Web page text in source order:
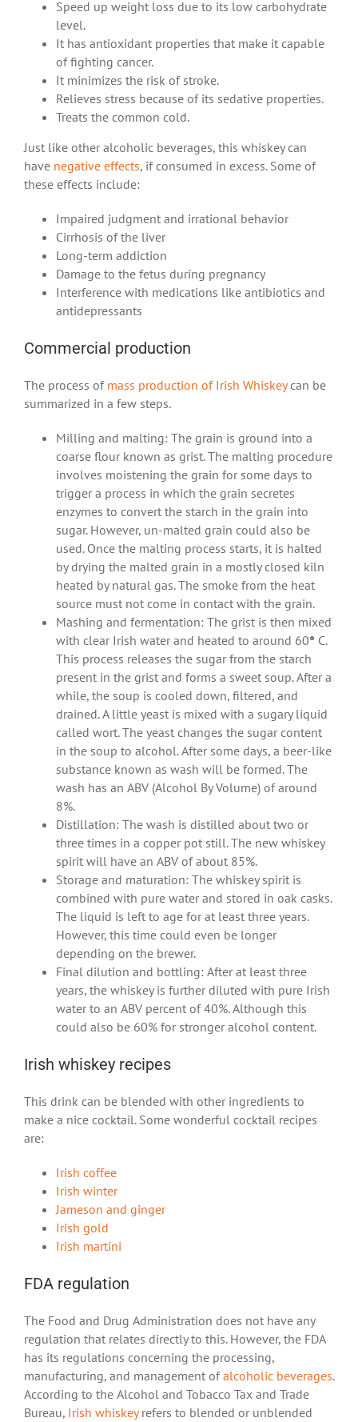
Speed up weight loss due to its low carbohydrate
level.
It has antioxidant properties that make it capable
of fighting cancer.
It minimizes the risk of stroke.
Relieves stress because of its sedative properties.
Treats the common cold.
Just like other alcoholic beverages, this whiskey can
have negative effects, if consumed in excess. Some of
these effects include:
Impaired judgment and irrational behavior
Cirrhosis of the liver
Long-term addiction
Damage to the fetus during pregnancy
Interference with medications like antibiotics and
antidepressants
Commercial production
The process of mass production of Irish Whiskeycan be
summarized in a few steps.
Milling and malting: The grain is ground into a
coarse flour known as grist. The malting procedure
involves moistening the grain for some days to
trigger a process in which the grain secretes
enzymes to convert the starch in the grain into
sugar. However, un-malted grain could also be
used. Once the malting process starts, it is halted
by drying the malted grain in a mostly closed kiln
heated by natural gas. The smoke from the heat
source must not come in contact with the grain.
Mashing and fermentation: The grist is then mixed
with clear Irish water and heated to around 60° C.
This process releases the sugar from the starch
present in the grist and forms a sweet soup. After a
while, the soup is cooled down, filtered, and
drained. A little yeast is mixed with a sugary liquid
called wort. The yeast changes the sugar content
in the soup to alcohol. After some days, a beer-like
substance known as wash will be formed. The
wash has an ABV (Alcohol By Volume) of around
8%.
Distillation: The wash is distilled about two or
three times in a copper pot still. The new whiskey
spirit will have an ABV of about 85%.
Storage and maturation: The whiskey spirit is
combined with pure water and stored in oak casks.
The liquid is left to age for at least three years.
However, this time could even be longer
depending on the brewer.
Final dilution and bottling: After at least three
years, the whiskey is further diluted with pure Irish
water to an ABV percent of 40%. Although this
could also be 60% for stronger alcohol content.
Irish whiskey recipes
This drink can be blended with other ingredients to
make a nice cocktail. Some wonderful cocktail recipes
are:
Irish coffee
Irish winter
Jameson and ginger
Irish gold
Irish martini
FDA regulation
The Food and Drug Administration does not have any
regulation that relates directly to this. However, the FDA
has its regulations concerning the processing,
manufacturing, and management ofalcoholic beverages.
According to the Alcohol and Tobacco Tax and Trade
Bureau, Irish whiskeyrefers to blended or unblended